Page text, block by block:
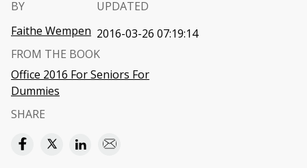
BY
Faithe Wempen
UPDATED
2016-03-26 07:19:14
FROM THE BOOK
Office 2016 For Seniors For
Dummies
SHARE